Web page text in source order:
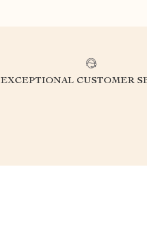
EXCEPTIONAL CUSTOMER